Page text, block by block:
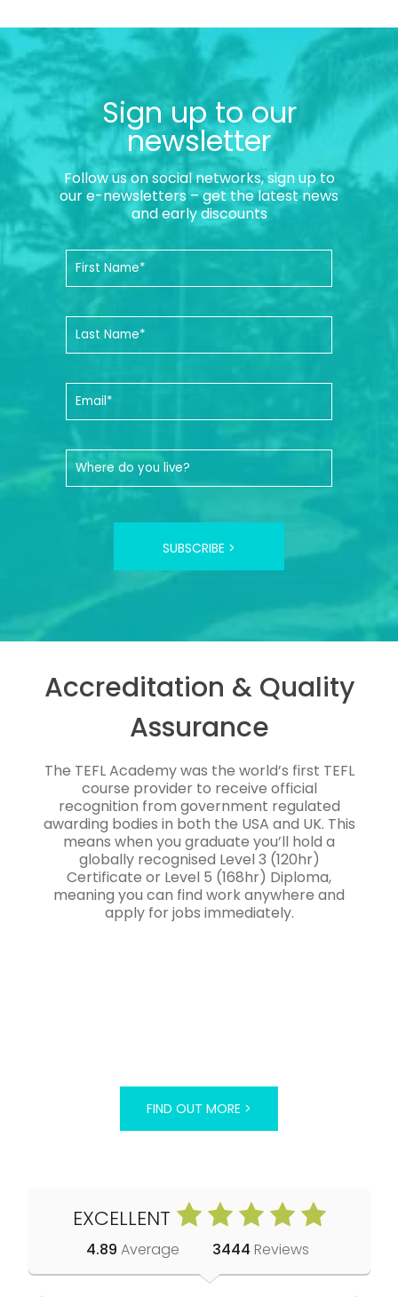
Sign up to our
newsletter
Follow us on social networks, sign up to
our e-newsletters – get the latest news
and early discounts
SUBSCRIBE >
Accreditation & Quality
Assurance
The TEFL Academy was the world’s first TEFL
course provider to receive official
recognition from government regulated
awarding bodies in both the USA and UK. This
means when you graduate you’ll hold a
globally recognised Level 3 (120hr)
Certificate or Level 5 (168hr) Diploma,
meaning you can find work anywhere and
apply for jobs immediately.
FIND OUT MORE >
EXCELLENT
4.89 Average 3444 Reviews